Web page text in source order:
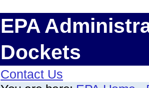
EPA
Dockets
Contact Us